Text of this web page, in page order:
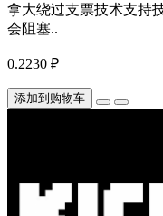
拿大绕过支票技术支持
会阻塞..
0.2230 ₽
添加到购物车